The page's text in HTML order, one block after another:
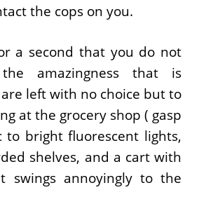
the cops on you.
a second that you do not
amazingness that is
left with no choice but to
at the grocery shop ( gasp
to bright fluorescent lights,
shelves, and a cart with
swings annoyingly to the